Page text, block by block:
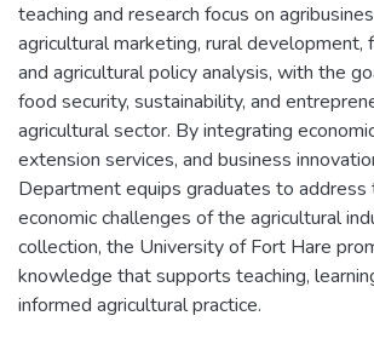
teaching and research focus on
agricultural marketing, rural development,
and agricultural policy analysis, with the
food security, sustainability, and
agricultural sector. By integrating
extension services, and business
Department equips graduates to address
economic challenges of the agricultural
collection, the University of Fort Hare
knowledge that supports teaching,
informed agricultural practice.